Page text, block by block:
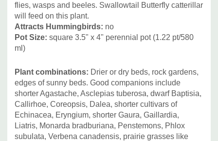
flies, wasps and beeles. Swallowtail Butterfly catterillar
will feed on this plant.
Attracts Hummingbirds: no
Pot Size: square 3.5" x 4" perennial pot (1.22 pt/580
ml)
Plant combinations: Drier or dry beds, rock gardens,
edges of sunny beds. Good companions include
shorter Agastache, Asclepias tuberosa, dwarf Baptisia,
Callirhoe, Coreopsis, Dalea, shorter cultivars of
Echinacea, Eryngium, shorter Gaura, Gaillardia,
Liatris, Monarda bradburiana, Penstemons, Phlox
subulata, Verbena canadensis, prairie grasses like